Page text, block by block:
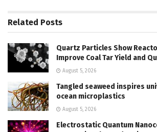
Related Posts
Quartz Particles Show
Improve Coal Tar Yield and
August 5, 2026
Tangled seaweed inspires
ocean microplastics
August 5, 2026
Electrostatic Quantum